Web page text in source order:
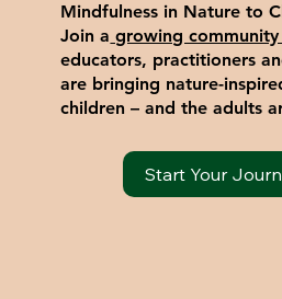
Mindfulness in Nature to
Join a growing
educators, practitioners
are bringing nature-
children – and the adults
Start Your